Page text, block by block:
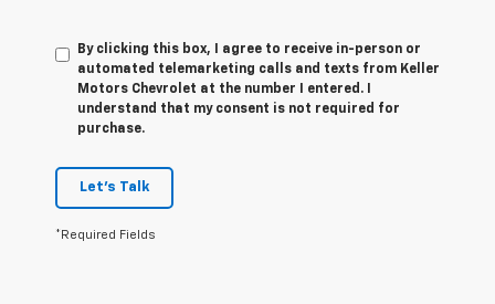
By clicking this box, I agree to receive in-person or
automated telemarketing calls and texts from Keller
Motors Chevrolet at the number I entered. I
understand that my consent is not required for
purchase.
Let's Talk
*Required Fields